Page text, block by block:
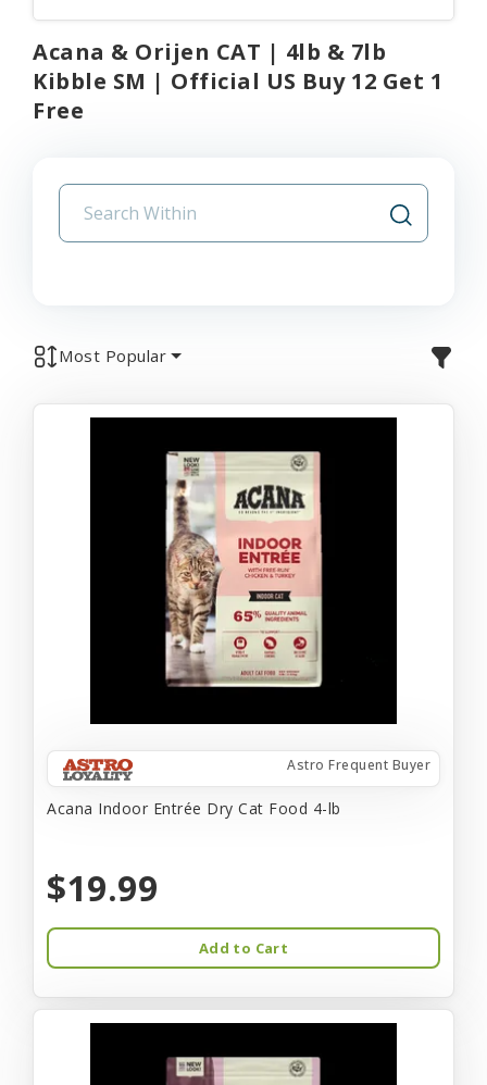
Acana & Orijen CAT | 4lb & 7lb
Kibble SM | Official US Buy 12 Get 1
Free
Most Popular
Astro Frequent Buyer
Acana Indoor Entrée Dry Cat Food 4-lb
$19.99
Add to Cart